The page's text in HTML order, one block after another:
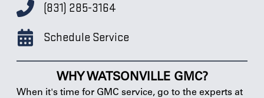
(831) 285-3164
Schedule Service
WHY WATSONVILLE GMC?
When it's time for GMC service, go to the experts at